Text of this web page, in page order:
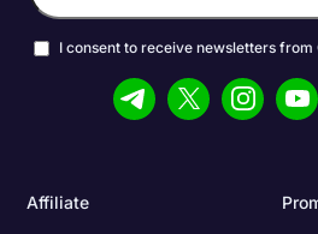
Affiliate
I consent to receive newsletters from